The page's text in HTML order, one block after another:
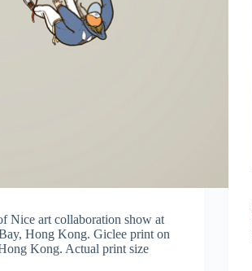
Nice art collaboration show at
Hong Kong. Giclee print on
Kong. Actual print size